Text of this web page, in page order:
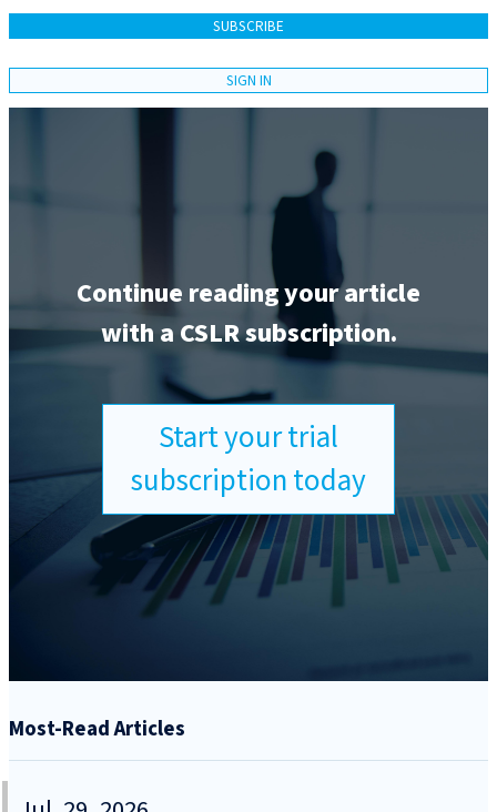
SUBSCRIBE
SIGN IN
Continue reading your article
with a CSLR subscription.
Start your trial
subscription today
Most-Read Articles